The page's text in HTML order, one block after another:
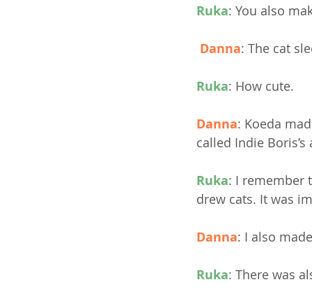
Ruka: You also
Danna: The cat
Ruka: How cute.
Danna: Koeda
called Indie
Ruka: I remember
drew cats. It was
Danna: I also
Ruka: There was